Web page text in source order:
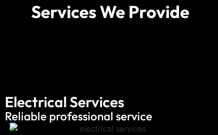
Services We Provide
Electrical Services
Reliable professional service